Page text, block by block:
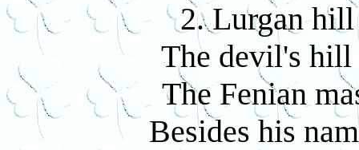
2. Lurgan
The devil's
The Fenian
Besides his